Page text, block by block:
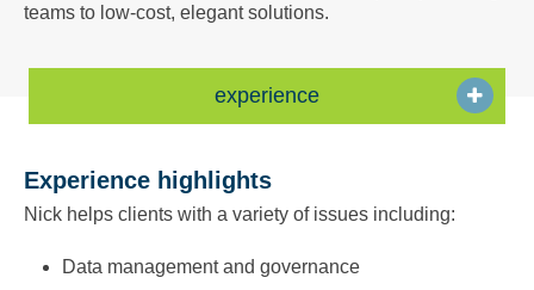
teams to low-cost, elegant solutions.
experience
Experience highlights
Nick helps clients with a variety of issues including:
Data management and governance